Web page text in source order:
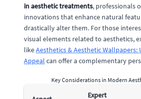
in aesthetic treatments, professionals
innovations that enhance natural
drastically alter them. For those
visual elements related to aesthetics,
likeAesthetics & Aesthetic Wallpapers:
Appeal can offer a complementary
Key Considerations in Modern
Expert